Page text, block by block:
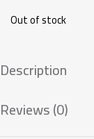
Out of stock
Description
Reviews (0)